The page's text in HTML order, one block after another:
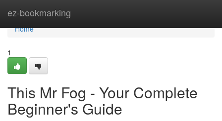
ez-bookmarking
Home
Home
1
This Mr Fog - Your Complete
Beginner's Guide